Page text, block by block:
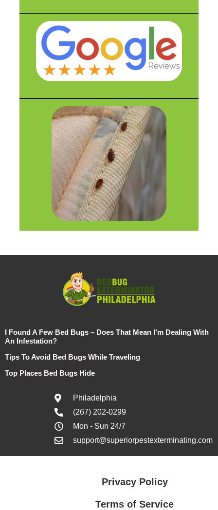
I Found A Few Bed Bugs – Does That Mean I’m Dealing With
An Infestation?
Tips To Avoid Bed Bugs While Traveling
Top Places Bed Bugs Hide
Philadelphia
(267) 202-0299
Mon - Sun 24/7
support@superiorpestexterminating.com
Privacy Policy
Terms of Service